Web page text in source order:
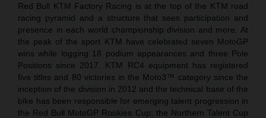
Red Bull KTM Factory Racing is at the top of the KTM road
racing pyramid and a structure that sees participation and
presence in each world championship division and more. At
the peak of the sport KTM have celebrated seven MotoGP
wins while logging 18 podium appearances and three Pole
Positions since 2017. KTM RC4 equipment has registered
five titles and 80 victories in the Moto3™ category since the
inception of the division in 2012 and the technical base of the
bike has been responsible for emerging talent progression in
the Red Bull MotoGP Rookies Cup, the Northern Talent Cup